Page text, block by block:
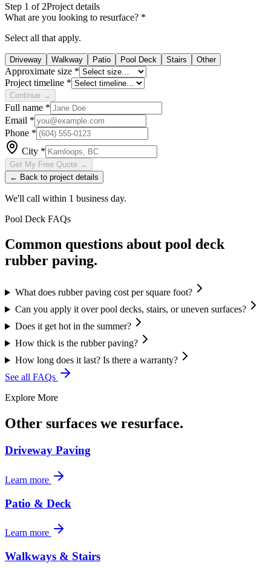
Step 1 of 2Project details
What are you looking to resurface? *
Select all that apply.
Driveway Walkway Patio Pool Deck Stairs Other
Approximate size *
Project timeline *
Continue →
Full name *
Email *
Phone *
City *
Get My Free Quote →
← Back to project details
We'll call within 1 business day.
Pool Deck FAQs
Common questions about pool deck
rubber paving.
What does rubber paving cost per square foot?
Can you apply it over pool decks, stairs, or uneven surfaces?
Does it get hot in the summer?
How thick is the rubber paving?
How long does it last? Is there a warranty?
See all FAQs
Explore More
Other surfaces we resurface.
Driveway Paving
Learn more
Patio & Deck
Learn more
Walkways & Stairs